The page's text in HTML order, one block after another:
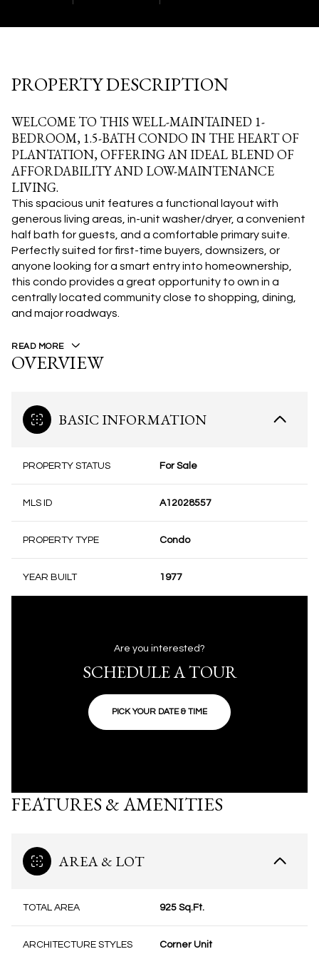
PROPERTY DESCRIPTION
WELCOME TO THIS WELL-MAINTAINED 1-
BEDROOM, 1.5-BATH CONDO IN THE HEART OF
PLANTATION, OFFERING AN IDEAL BLEND OF
AFFORDABILITY AND LOW-MAINTENANCE
LIVING.
This spacious unit features a functional layout with
generous living areas, in-unit washer/dryer, a convenient
half bath for guests, and a comfortable primary suite.
Perfectly suited for first-time buyers, downsizers, or
anyone looking for a smart entry into homeownership,
this condo provides a great opportunity to own in a
centrally located community close to shopping, dining,
and major roadways.
READ MORE
OVERVIEW
BASIC INFORMATION
PROPERTY STATUS For Sale
MLS ID A12028557
PROPERTY TYPE Condo
YEAR BUILT 1977
Are you interested?
SCHEDULE A TOUR
PICK YOUR DATE & TIME
FEATURES & AMENITIES
AREA & LOT
TOTAL AREA 925 Sq.Ft.
ARCHITECTURE STYLES Corner Unit